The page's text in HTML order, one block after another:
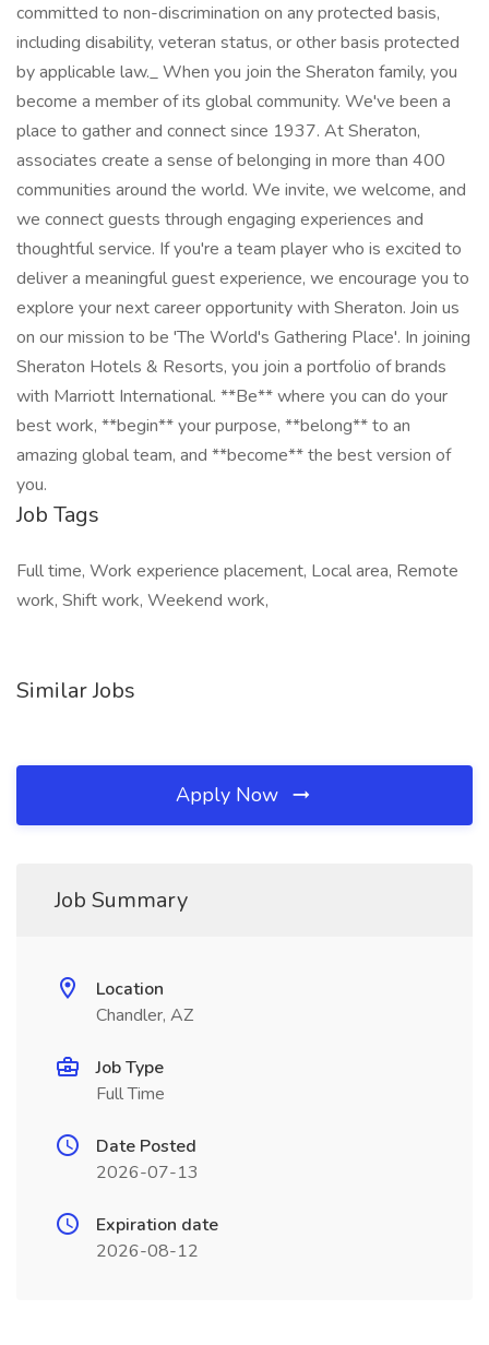
committed to non-discrimination on any protected basis,
including disability, veteran status, or other basis protected
by applicable law._ When you join the Sheraton family, you
become a member of its global community. We've been a
place to gather and connect since 1937. At Sheraton,
associates create a sense of belonging in more than 400
communities around the world. We invite, we welcome, and
we connect guests through engaging experiences and
thoughtful service. If you're a team player who is excited to
deliver a meaningful guest experience, we encourage you to
explore your next career opportunity with Sheraton. Join us
on our mission to be 'The World's Gathering Place'. In joining
Sheraton Hotels & Resorts, you join a portfolio of brands
with Marriott International. **Be** where you can do your
best work,​ **begin** your purpose, **belong** to an
amazing global​ team, and **become** the best version of
you.
Job Tags
Full time, Work experience placement, Local area, Remote
work, Shift work, Weekend work,
Similar Jobs
Apply Now
Job Summary
Location
Chandler, AZ
Job Type
Full Time
Date Posted
2026-07-13
Expiration date
2026-08-12